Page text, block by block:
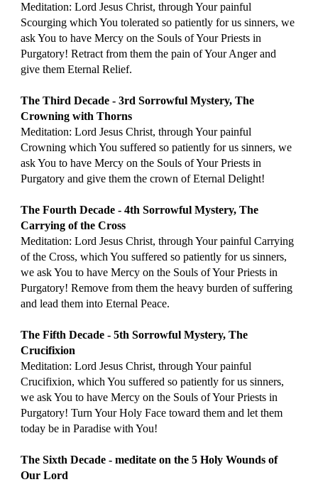
Meditation: Lord Jesus Christ, through Your painful
Scourging which You tolerated so patiently for us sinners, we
ask You to have Mercy on the Souls of Your Priests in
Purgatory! Retract from them the pain of Your Anger and
give them Eternal Relief.
The Third Decade - 3rd Sorrowful Mystery, The
Crowning with Thorns
Meditation: Lord Jesus Christ, through Your painful
Crowning which You suffered so patiently for us sinners, we
ask You to have Mercy on the Souls of Your Priests in
Purgatory and give them the crown of Eternal Delight!
The Fourth Decade - 4th Sorrowful Mystery, The
Carrying of the Cross
Meditation: Lord Jesus Christ, through Your painful Carrying
of the Cross, which You suffered so patiently for us sinners,
we ask You to have Mercy on the Souls of Your Priests in
Purgatory! Remove from them the heavy burden of suffering
and lead them into Eternal Peace.
The Fifth Decade - 5th Sorrowful Mystery, The
Crucifixion
Meditation: Lord Jesus Christ, through Your painful
Crucifixion, which You suffered so patiently for us sinners,
we ask You to have Mercy on the Souls of Your Priests in
Purgatory! Turn Your Holy Face toward them and let them
today be in Paradise with You!
The Sixth Decade - meditate on the 5 Holy Wounds of
Our Lord